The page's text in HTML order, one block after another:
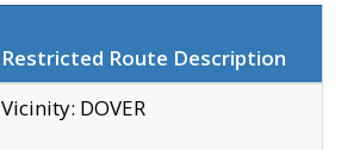
Restricted Route Description
Vicinity: DOVER